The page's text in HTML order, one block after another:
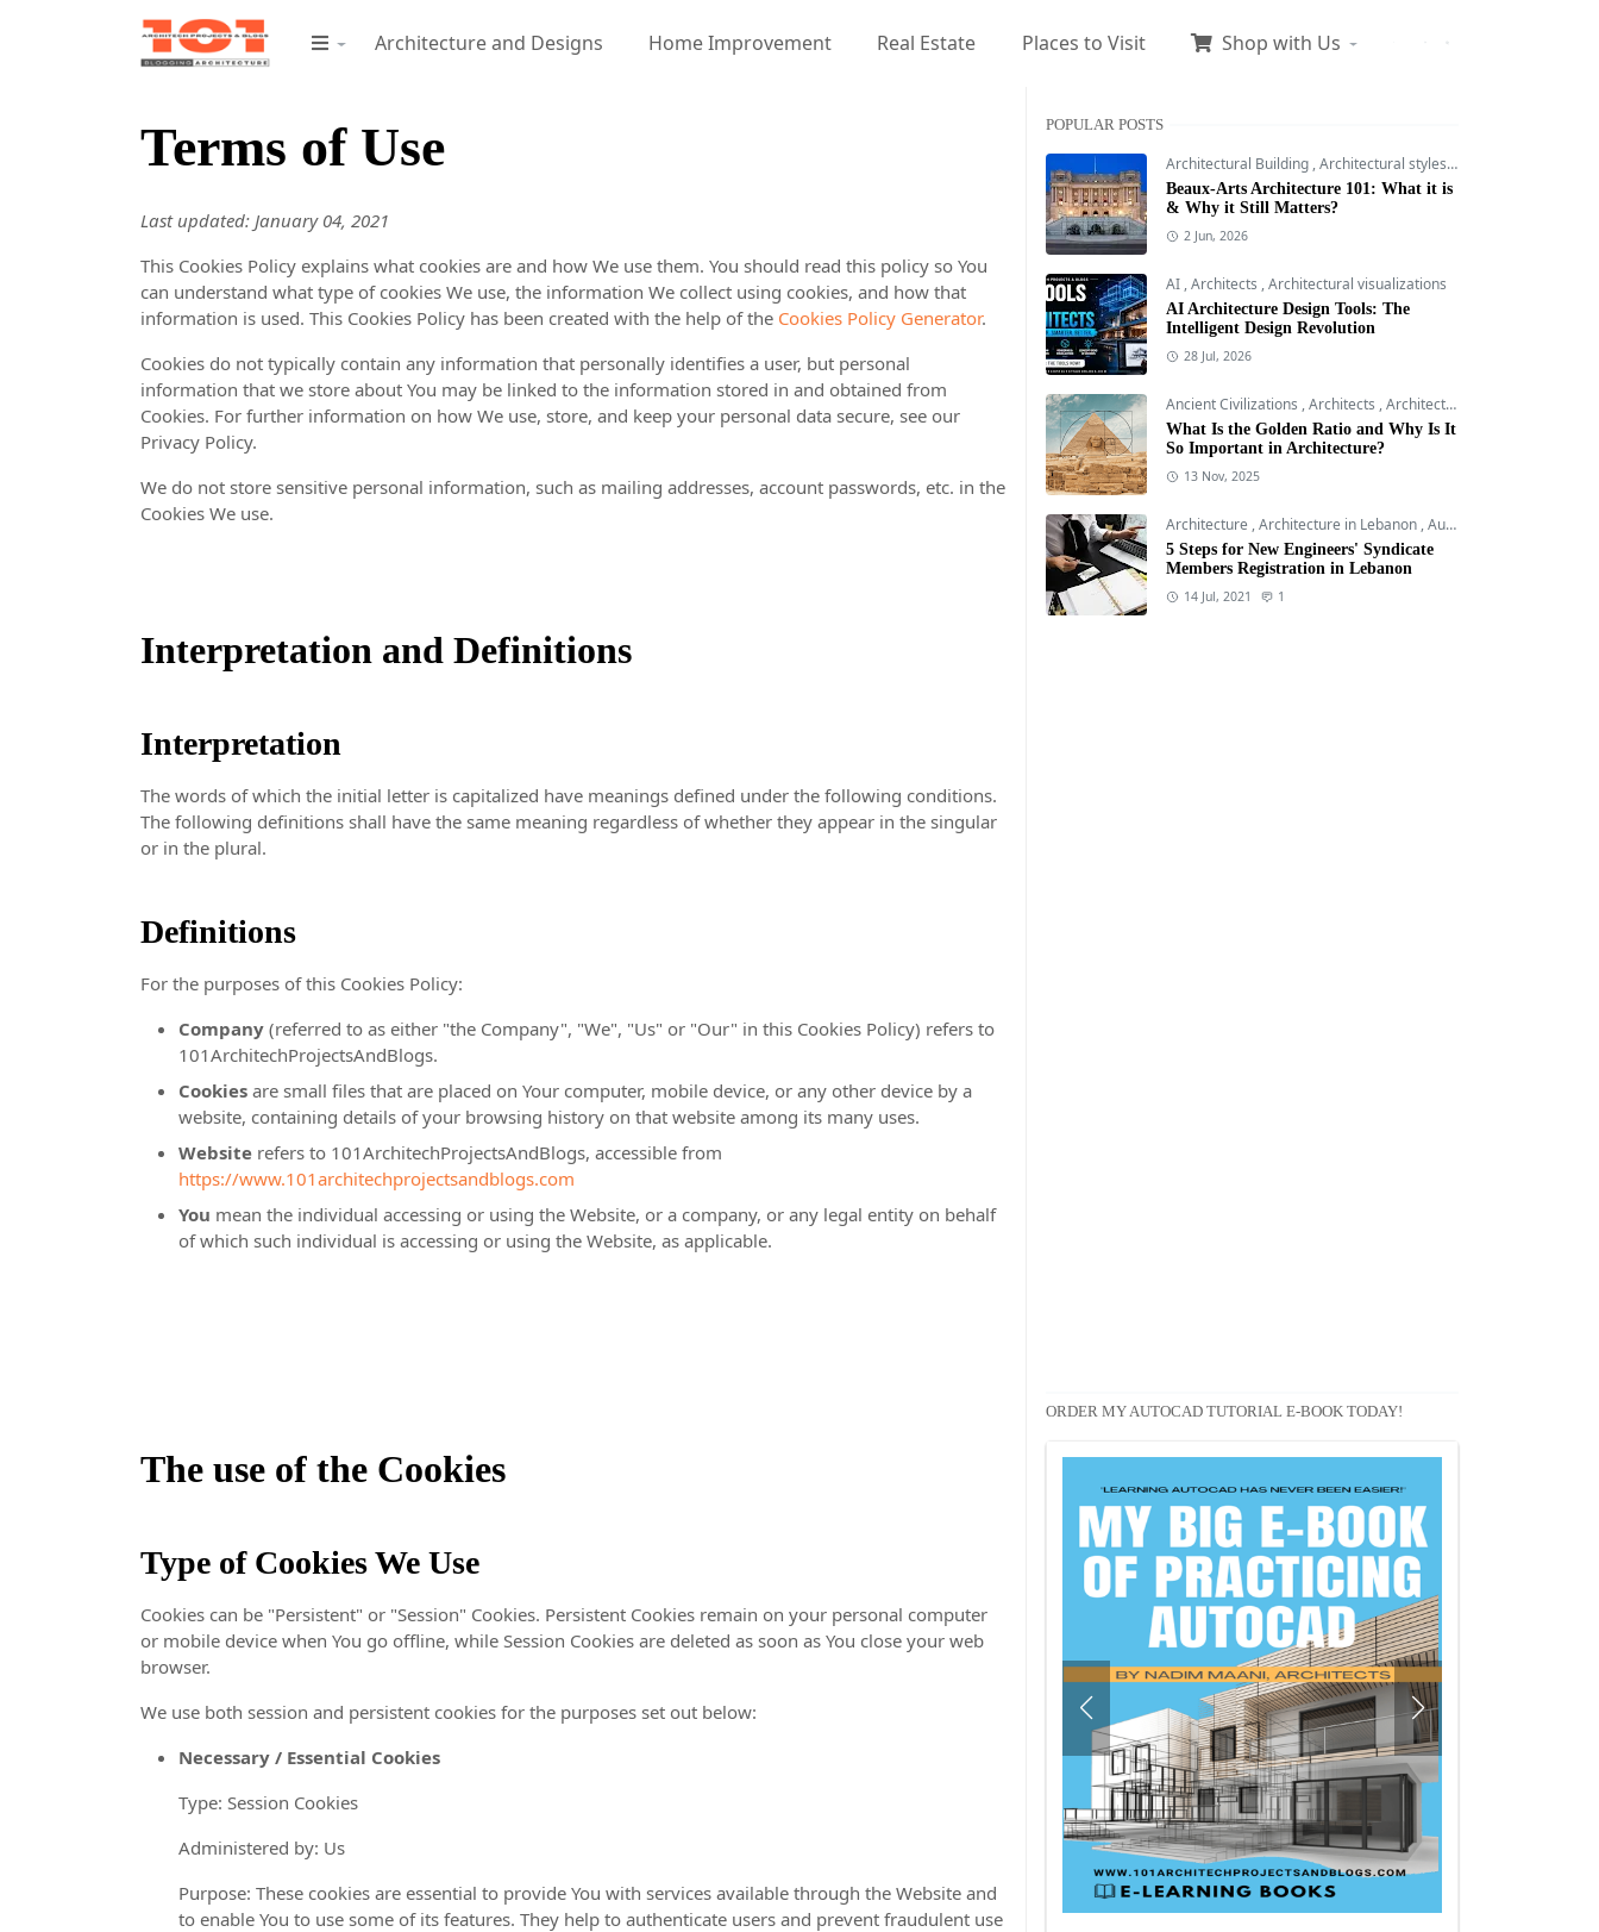
Architecture and Designs Home Improvement Real Estate Places to Visit Shop with Us
Terms of Use
Last updated: January 04, 2021
This Cookies Policy explains what cookies are and how We use them. You should read this policy so You
can understand what type of cookies We use, the information We collect using cookies, and how that
information is used. This Cookies Policy has been created with the help of the Cookies Policy Generator.
Cookies do not typically contain any information that personally identifies a user, but personal
information that we store about You may be linked to the information stored in and obtained from
Cookies. For further information on how We use, store, and keep your personal data secure, see our
Privacy Policy.
We do not store sensitive personal information, such as mailing addresses, account passwords, etc. in the
Cookies We use.
Interpretation and Definitions
Interpretation
The words of which the initial letter is capitalized have meanings defined under the following conditions.
The following definitions shall have the same meaning regardless of whether they appear in the singular
or in the plural.
Definitions
For the purposes of this Cookies Policy:
Company (referred to as either "the Company", "We", "Us" or "Our" in this Cookies Policy) refers to
101ArchitechProjectsAndBlogs.
Cookies are small files that are placed on Your computer, mobile device, or any other device by a
website, containing details of your browsing history on that website among its many uses.
Website refers to 101ArchitechProjectsAndBlogs, accessible from
https://www.101architechprojectsandblogs.com
You mean the individual accessing or using the Website, or a company, or any legal entity on behalf
of which such individual is accessing or using the Website, as applicable.
The use of the Cookies
Type of Cookies We Use
Cookies can be "Persistent" or "Session" Cookies. Persistent Cookies remain on your personal computer
or mobile device when You go offline, while Session Cookies are deleted as soon as You close your web
browser.
We use both session and persistent cookies for the purposes set out below:
Necessary / Essential Cookies
Type: Session Cookies
Administered by: Us
Purpose: These cookies are essential to provide You with services available through the Website and
to enable You to use some of its features. They help to authenticate users and prevent fraudulent use
POPULAR POSTS
Architectural Building ,Architectural styles ,
Beaux-Arts Architecture 101: What it is
& Why it Still Matters?
2 Jun, 2026
AI ,Architects ,Architectural visualizations
AI Architecture Design Tools: The
Intelligent Design Revolution
28 Jul, 2026
Ancient Civilizations ,Architects ,Architectural Building
What Is the Golden Ratio and Why Is It
So Important in Architecture?
13 Nov, 2025
Architecture ,Architecture in Lebanon ,AutoCAD 2D
5 Steps for New Engineers' Syndicate
Members Registration in Lebanon
14 Jul, 2021 1
ORDER MY AUTOCAD TUTORIAL E-BOOK TODAY!